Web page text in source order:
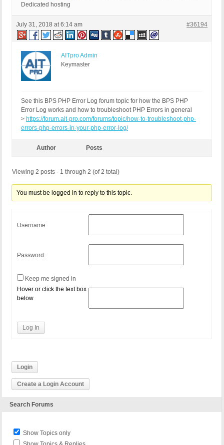
Dedicated hosting
July 31, 2018 at 6:14 am #36194
AITpro Admin
Keymaster
See this BPS PHP Error Log forum topic for how the BPS PHP
Error Log works and how to troubleshoot PHP Errors in general
> https://forum.ait-pro.com/forums/topic/how-to-troubleshoot-php-
errors-php-errors-in-your-php-error-log/
Author Posts
Viewing 2 posts - 1 through 2 (of 2 total)
You must be logged in to reply to this topic.
Username:
Password:
Keep me signed in
Hover or click the text box
below
Log In
Login
Create a Login Account
Search Forums
Show Topics only